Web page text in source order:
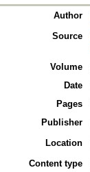
Author
Source
Volume
Date
Pages
Publisher
Location
Content type